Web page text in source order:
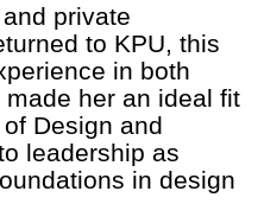
private
to KPU, this
in both
her an ideal fit
Design and
leadership as
in design